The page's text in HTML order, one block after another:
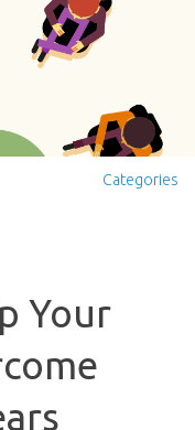
Categories
Your